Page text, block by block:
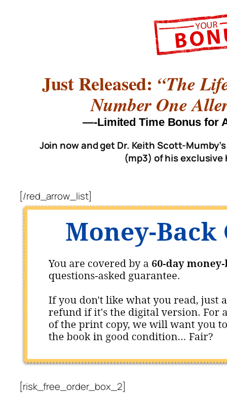
Just Released: “The
Number One
—-Limited Time Bonus for
Join now and get Dr. Keith Scott-
(mp3) of his
[/red_arrow_list]
[risk_free_order_box_2]